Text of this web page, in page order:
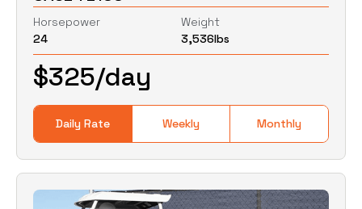
Horsepower
24
Weight
3,536lbs
Daily Rate Weekly Monthly
$325/day